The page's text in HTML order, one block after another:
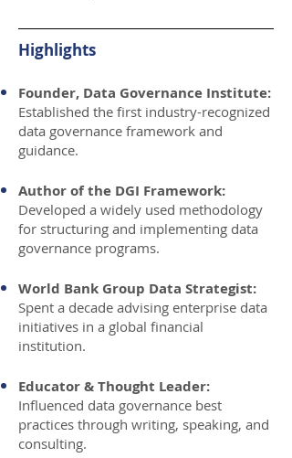
Highlights
Founder, Data Governance Institute:
Established the first industry-recognized
data governance framework and
guidance.
Author of the DGI Framework:
Developed a widely used methodology
for structuring and implementing data
governance programs.
World Bank Group Data Strategist:
Spent a decade advising enterprise data
initiatives in a global financial
institution.
Educator & Thought Leader:
Influenced data governance best
practices through writing, speaking, and
consulting.